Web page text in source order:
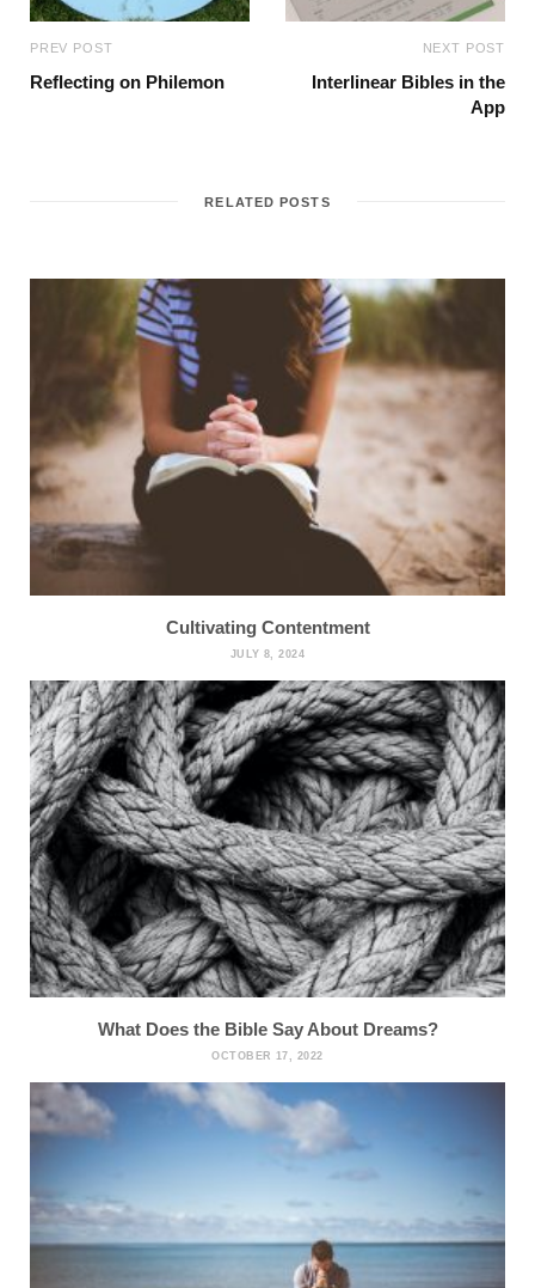
PREV POST
Reflecting on Philemon
NEXT POST
Interlinear Bibles in the
App
RELATED POSTS
Cultivating Contentment
JULY 8, 2024
What Does the Bible Say About Dreams?
OCTOBER 17, 2022